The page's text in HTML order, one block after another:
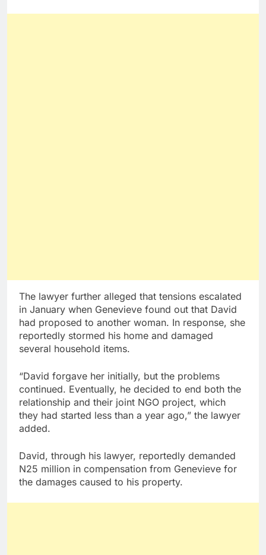
The lawyer further alleged that tensions escalated
in January when Genevieve found out that David
had proposed to another woman. In response, she
reportedly stormed his home and damaged
several household items.
“David forgave her initially, but the problems
continued. Eventually, he decided to end both the
relationship and their joint NGO project, which
they had started less than a year ago,” the lawyer
added.
David, through his lawyer, reportedly demanded
N25 million in compensation from Genevieve for
the damages caused to his property.